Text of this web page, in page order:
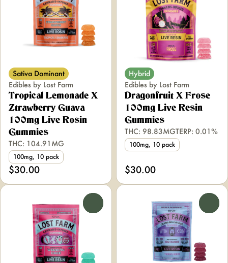
Sativa Dominant
Edibles by Lost Farm
Tropical Lemonade X
Ztrawberry Guava
100mg Live Rosin
Gummies
THC: 104.91MG
100mg, 10 pack
$30.00
Hybrid
Edibles by Lost Farm
Dragonfruit X Frose
100mg Live Resin
Gummies
THC: 98.83MGTERP: 0.01%
100mg, 10 pack
$30.00